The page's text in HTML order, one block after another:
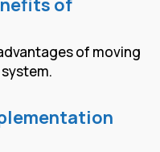
of
of moving